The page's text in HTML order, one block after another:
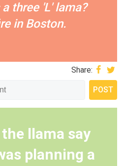
three 'L' lama?
in Boston.
Share:
llama say
planning a